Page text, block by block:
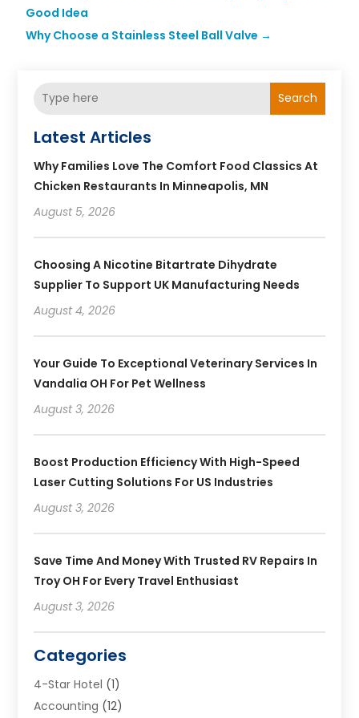
Good Idea
Why Choose a Stainless Steel Ball Valve →
Search
Latest Articles
Why Families Love The Comfort Food Classics At
Chicken Restaurants In Minneapolis, MN
August 5, 2026
Choosing A Nicotine Bitartrate Dihydrate
Supplier To Support UK Manufacturing Needs
August 4, 2026
Your Guide To Exceptional Veterinary Services In
Vandalia OH For Pet Wellness
August 3, 2026
Boost Production Efficiency With High-Speed
Laser Cutting Solutions For US Industries
August 3, 2026
Save Time And Money With Trusted RV Repairs In
Troy OH For Every Travel Enthusiast
August 3, 2026
Categories
4-Star Hotel (1)
Accounting (12)